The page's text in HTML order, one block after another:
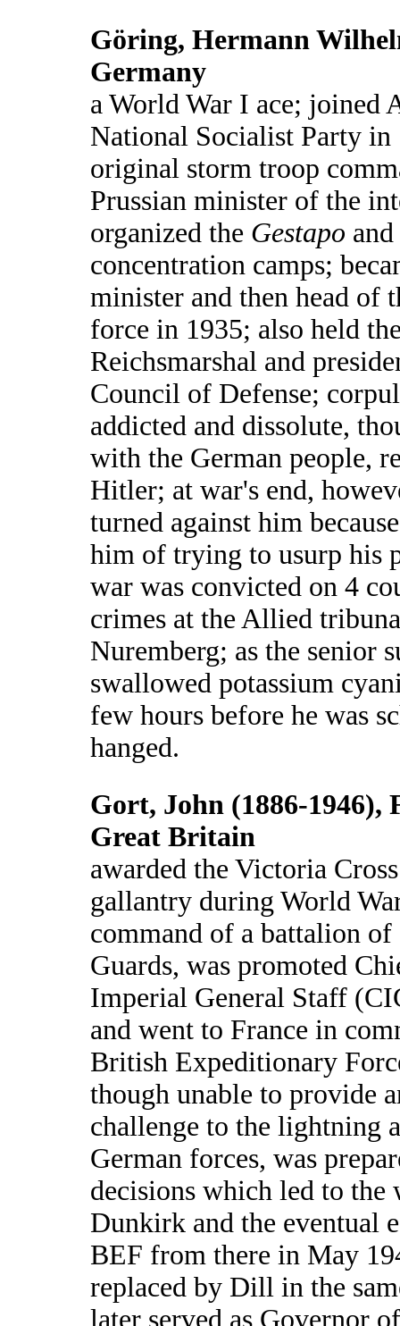
Göring, Hermann
Germany
a World War I ace; joined
National Socialist Party in
original storm troop
Prussian minister of the
organized the Gestapo
concentration camps;
minister and then head of
force in 1935; also held
Reichsmarshal and
Council of Defense;
addicted and dissolute,
with the German people,
Hitler; at war's end,
turned against him
him of trying to usurp his
war was convicted on 4
crimes at the Allied
Nuremberg; as the senior
swallowed potassium
few hours before he was
hanged.
Gort, John (1886-1946),
Great Britain
awarded the Victoria
gallantry during World
command of a battalion of
Guards, was promoted
Imperial General Staff
and went to France in
British Expeditionary
though unable to provide
challenge to the lightning
German forces, was
decisions which led to the
Dunkirk and the eventual
BEF from there in May
replaced by Dill in the
later served as Governor